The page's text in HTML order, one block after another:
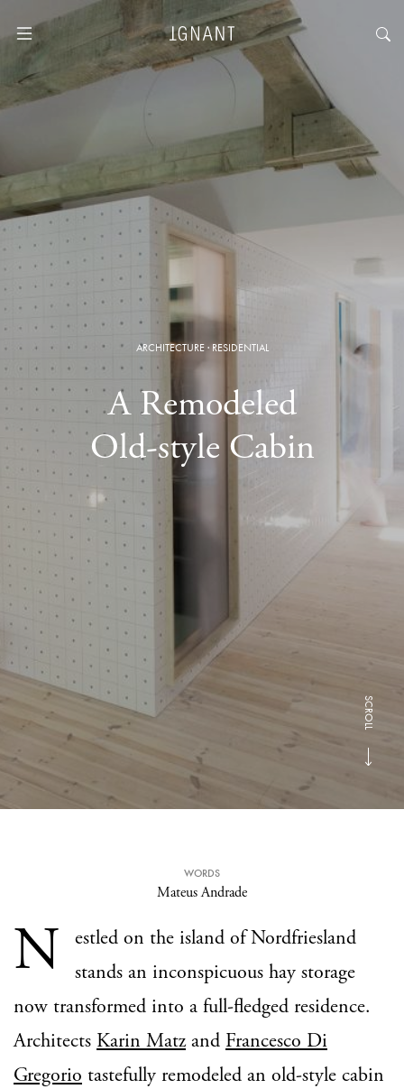
ARCHITECTURE·RESIDENTIAL
A Remodeled
Old-style Cabin
SCROLL
WORDS
Mateus Andrade
N
estled on the island of Nordfriesland
stands an inconspicuous hay storage
now transformed into a full-fledged residence.
Architects Karin Matzand Francesco Di
Gregorio tastefully remodeled an old-style cabin